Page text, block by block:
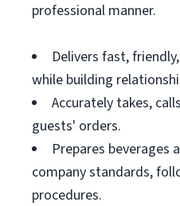
professional manner.
Delivers fast,
while building
Accurately takes,
guests' orders.
Prepares beverages
company standards,
procedures.